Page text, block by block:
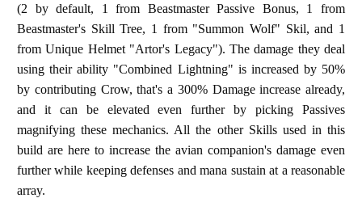
(2 by default, 1 from Beastmaster Passive Bonus, 1 from
Beastmaster's Skill Tree, 1 from "Summon Wolf" Skil, and 1
from Unique Helmet "Artor's Legacy"). The damage they deal
using their ability "Combined Lightning" is increased by 50%
by contributing Crow, that's a 300% Damage increase already,
and it can be elevated even further by picking Passives
magnifying these mechanics. All the other Skills used in this
build are here to increase the avian companion's damage even
further while keeping defenses and mana sustain at a reasonable
array.